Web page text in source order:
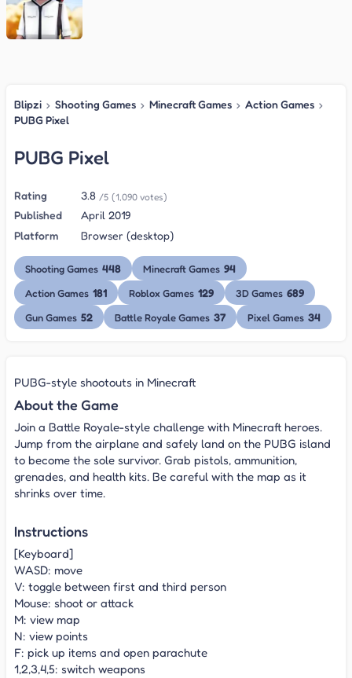
Blipzi › Shooting Games › Minecraft Games › Action Games ›
PUBG Pixel
PUBG Pixel
Rating 3.8 /5 (1,090 votes)
Published
April 2019
Platform
Browser (desktop)
Shooting Games 448 Minecraft Games 94
Action Games 181 Roblox Games 129 3D Games 689
Gun Games 52 Battle Royale Games 37 Pixel Games 34
PUBG-style shootouts in Minecraft
About the Game
Join a Battle Royale-style challenge with Minecraft heroes.
Jump from the airplane and safely land on the PUBG island
to become the sole survivor. Grab pistols, ammunition,
grenades, and health kits. Be careful with the map as it
shrinks over time.
Instructions
[Keyboard]
WASD: move
V: toggle between first and third person
Mouse: shoot or attack
M: view map
N: view points
F: pick up items and open parachute
1,2,3,4,5: switch weapons